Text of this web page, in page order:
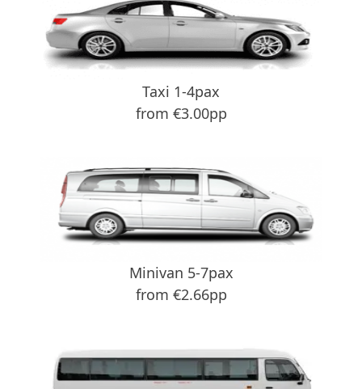
Taxi 1-4pax
from €3.00pp
Minivan 5-7pax
from €2.66pp